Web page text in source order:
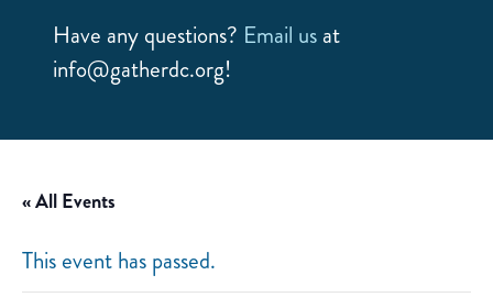
Have any questions? Email us at
info@gatherdc.org!
« All Events
This event has passed.